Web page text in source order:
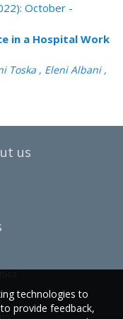
October -
in a Hospital Work
Toska , Eleni Albani ,
us
technologies to
provide feedback,